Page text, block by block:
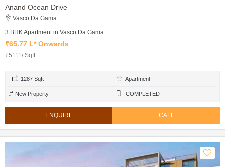
Anand Ocean Drive
Vasco Da Gama
3 BHK Apartment in Vasco Da Gama
₹65.77 L* Onwards
₹5111/ Sqft
1287 Sqft Apartment
New Property COMPLETED
ENQUIRE CALL